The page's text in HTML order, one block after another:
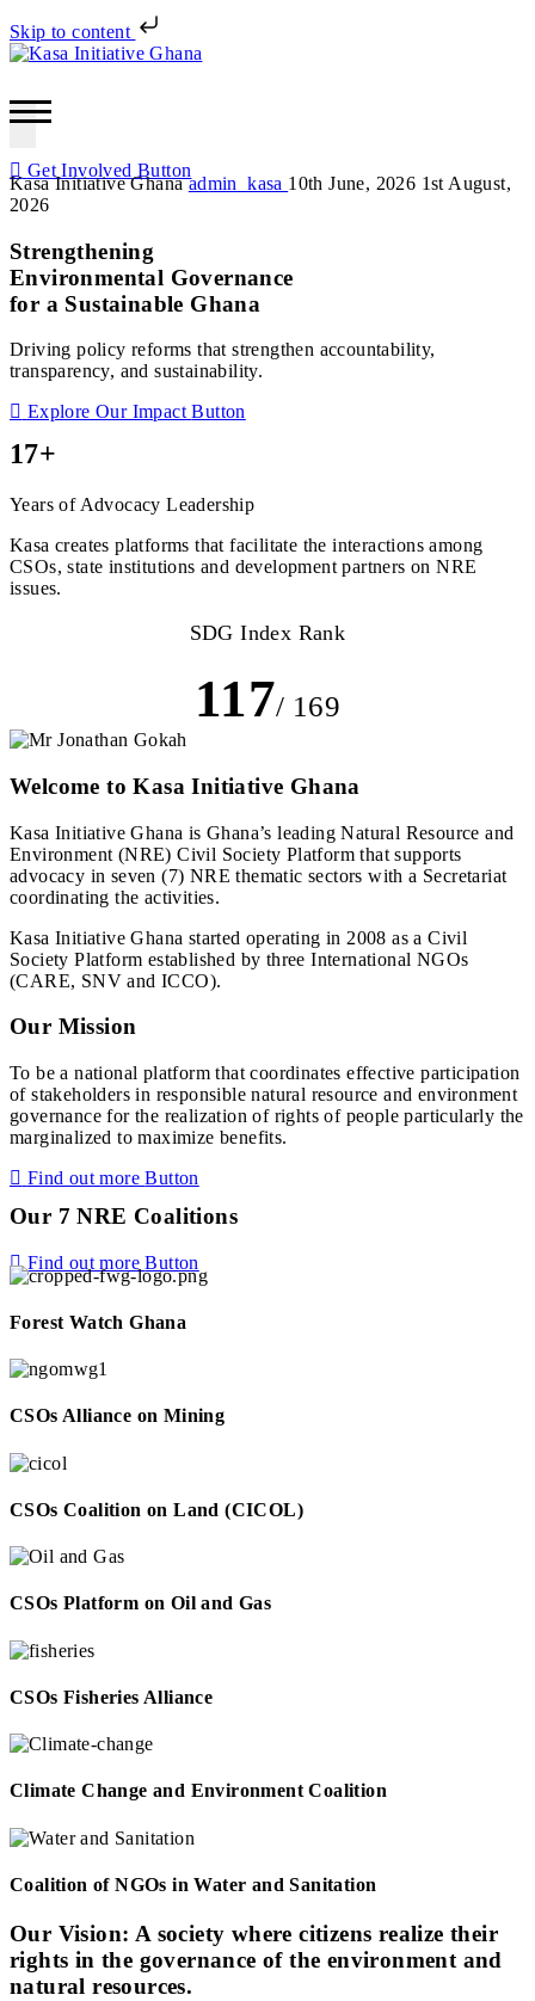
Skip to content
Get Involved Button
Kasa Initiative Ghanaadmin_kasa 10th June, 2026 1st August,
2026
Strengthening
Environmental Governance
for a Sustainable Ghana
Driving policy reforms that strengthen accountability,
transparency, and sustainability.
Explore Our Impact Button
17+
Years of Advocacy Leadership
Kasa creates platforms that facilitate the interactions among
CSOs, state institutions and development partners on NRE
issues.
SDG Index Rank
117/ 169
Welcome to Kasa Initiative Ghana
Kasa Initiative Ghana is Ghana’s leading Natural Resource and
Environment (NRE) Civil Society Platform that supports
advocacy in seven (7) NRE thematic sectors with a Secretariat
coordinating the activities.
Kasa Initiative Ghana started operating in 2008 as a Civil
Society Platform established by three International NGOs
(CARE, SNV and ICCO).
Our Mission
To be a national platform that coordinates effective participation
of stakeholders in responsible natural resource and environment
governance for the realization of rights of people particularly the
marginalized to maximize benefits.
Find out more Button
Our 7 NRE Coalitions
Find out more Button
Forest Watch Ghana
CSOs Alliance on Mining
CSOs Coalition on Land (CICOL)
CSOs Platform on Oil and Gas
CSOs Fisheries Alliance
Climate Change and Environment Coalition
Coalition of NGOs in Water and Sanitation
Our Vision: A society where citizens realize their
rights in the governance of the environment and
natural resources.